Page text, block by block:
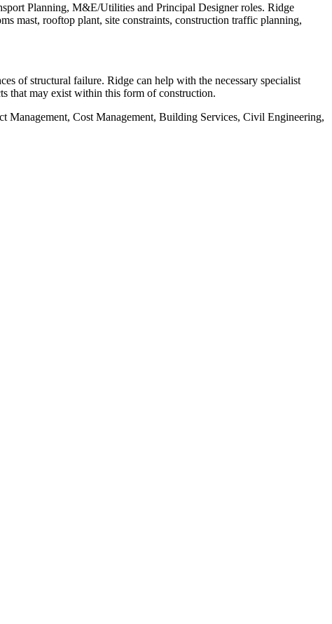
Planning, M&E/Utilities and Principal Designer roles. Ridge
mast, rooftop plant, site constraints, construction traffic planning,
of structural failure. Ridge can help with the necessary specialist
that may exist within this form of construction.
Management, Cost Management, Building Services, Civil Engineering,